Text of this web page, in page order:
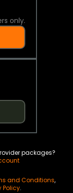
only.
packages?
and Conditions,
Policy.